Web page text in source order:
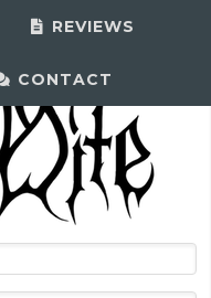
REVIEWS
CONTACT